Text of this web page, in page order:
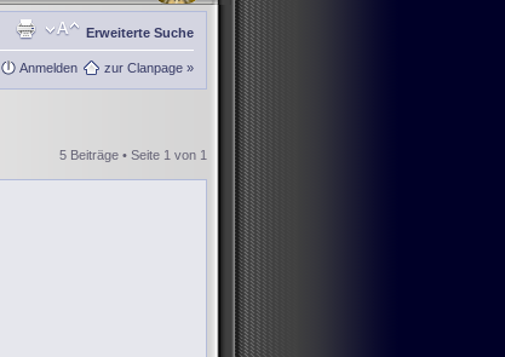
Erweiterte Suche
Anmelden zur Clanpage »
5 Beiträge • Seite 1 von 1